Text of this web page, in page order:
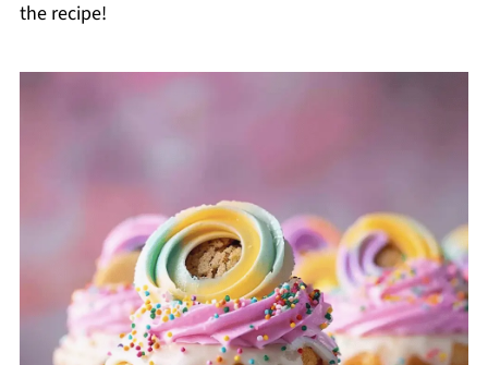
the recipe!